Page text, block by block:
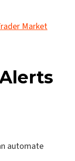
Market
automate